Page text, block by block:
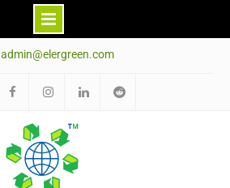
admin@elergreen.com